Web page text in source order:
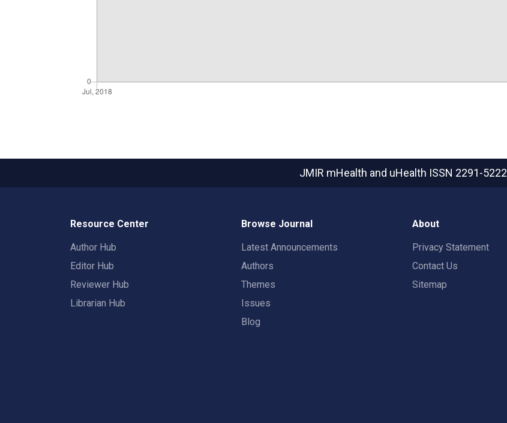
JMIR mHealth and uHealth ISSN 2291-5222
Resource Center
Author Hub
Editor Hub
Reviewer Hub
Librarian Hub
Browse Journal
Latest Announcements
Authors
Themes
Issues
Blog
About
Privacy Statement
Contact Us
Sitemap